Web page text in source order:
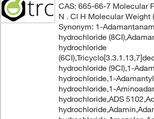
CAS: 665-66-7 Molecular
N . Cl H Molecular Weight
Synonym: 1-
hydrochloride
hydrochloride
hydrochloride (9CI),1-
hydrochloride,1-
hydrochloride,1-
hydrochloride,ADS